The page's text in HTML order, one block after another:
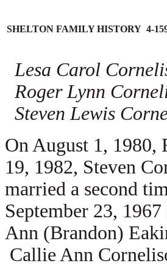
SHELTON FAMILY HISTORY 4-
Lesa Carol
Roger Lynn
Steven Lewis
On August 1, 1980,
19, 1982, Steven
married a second
September 23,
Ann (Brandon)
Callie Ann